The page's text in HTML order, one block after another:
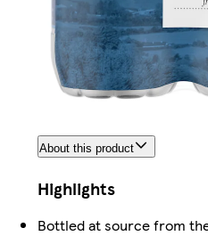
About this product
Highlights
Bottled at source from